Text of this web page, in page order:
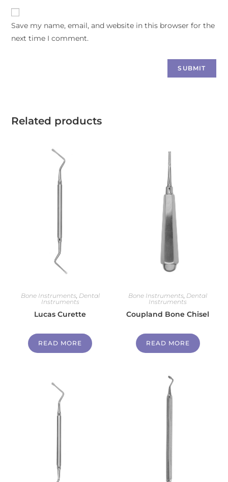
Save my name, email, and website in this browser for the
next time I comment.
Related products
Bone Instruments, Dental
Instruments
Lucas Curette
READ MORE
Bone Instruments, Dental
Instruments
Coupland Bone Chisel
READ MORE